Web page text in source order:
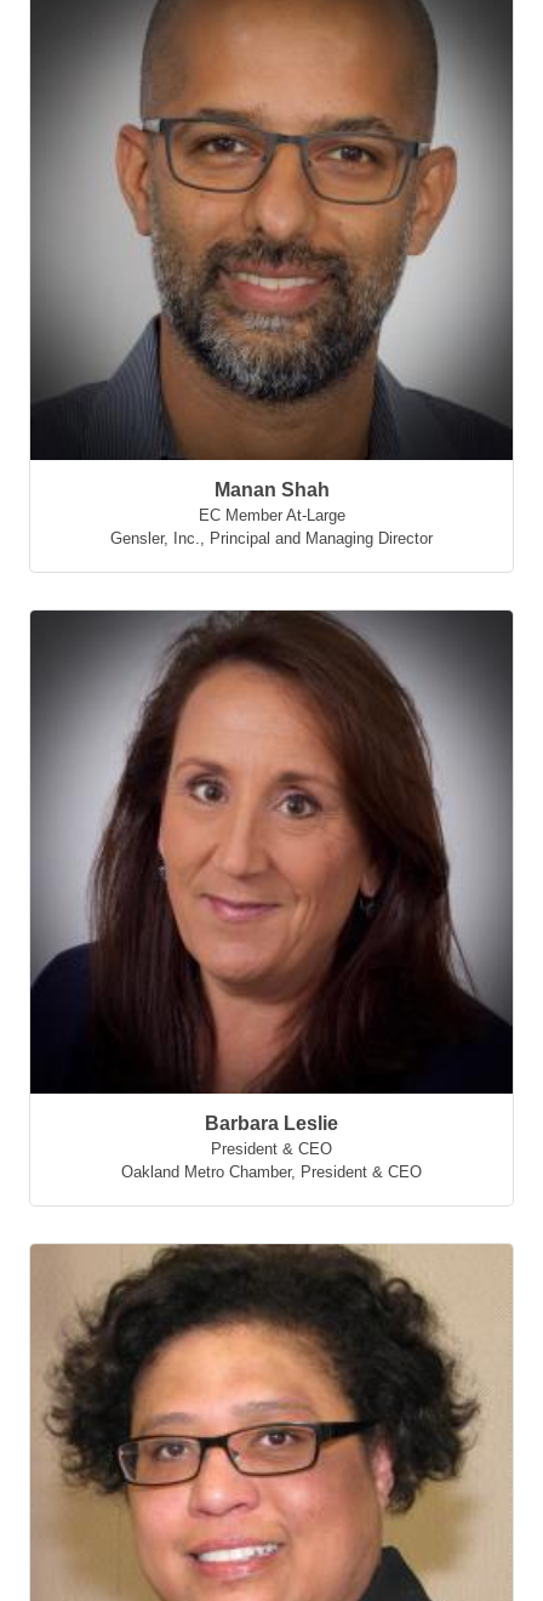
Manan Shah
EC Member At-Large
Gensler, Inc.
Principal and Managing Director
Barbara Leslie
President & CEO
Oakland Metro Chamber, President & CEO